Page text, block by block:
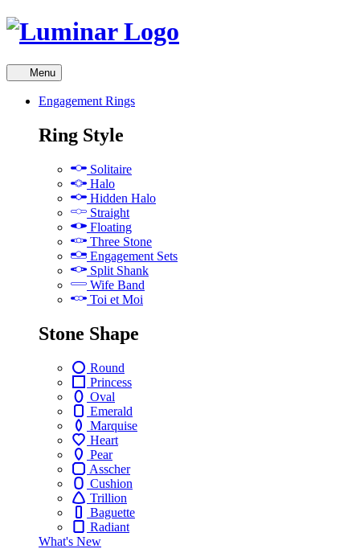
Skip
Menu
Engagement Rings
skip
to
menu
Ring Style
Solitaire
Halo
Hidden Halo
Straight
Floating
Three Stone
Engagement Sets
Split Shank
Wife Band
Toi et Moi
Stone Shape
Round
Princess
Oval
Emerald
Marquise
Heart
Pear
Asscher
Cushion
Trillion
Baguette
Radiant
What's New